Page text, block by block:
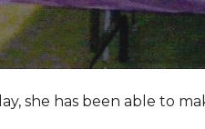
she has been able to